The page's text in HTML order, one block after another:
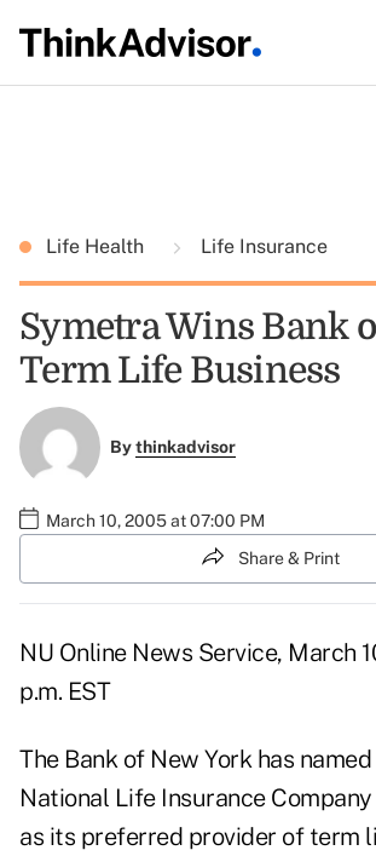
Life Health Life Insurance
Symetra Wins Bank
Term Life Business
Bythinkadvisor
March 10, 2005 at 07:00 PM
Share & Print
NU Online News Service, March
p.m. EST
The Bank of New York has
National Life Insurance
as its preferred provider of term